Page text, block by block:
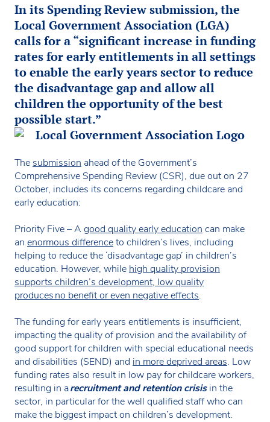
In its Spending Review submission, the
Local Government Association (LGA)
calls for a “significant increase in funding
rates for early entitlements in all settings
to enable the early years sector to reduce
the disadvantage gap and allow all
children the opportunity of the best
possible start.”
The submission ahead of the Government’s
Comprehensive Spending Review (CSR), due out on 27
October, includes its concerns regarding childcare and
early education:
Priority Five – A good quality early education can make
an enormous differenceto children’s lives, including
helping to reduce the ‘disadvantage gap’ in children’s
education. However, while high quality provision
supports children’s development, low quality
produces no benefit or even negative effects.
The funding for early years entitlements is insufficient,
impacting the quality of provision and the availability of
good support for children with special educational needs
and disabilities (SEND) and in more deprived areas. Low
funding rates also result in low pay for childcare workers,
resulting in arecruitment and retention crisisin the
sector, in particular for the well qualified staff who can
make the biggest impact on children’s development.